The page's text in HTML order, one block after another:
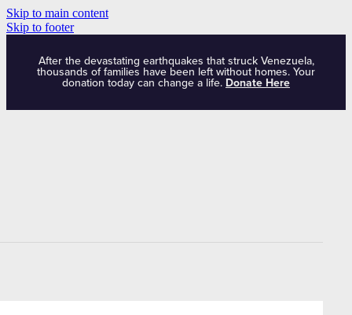
Skip to main content
Skip to footer
After the devastating earthquakes that struck Venezuela,
thousands of families have been left without homes. Your
donation today can change a life. Donate Here